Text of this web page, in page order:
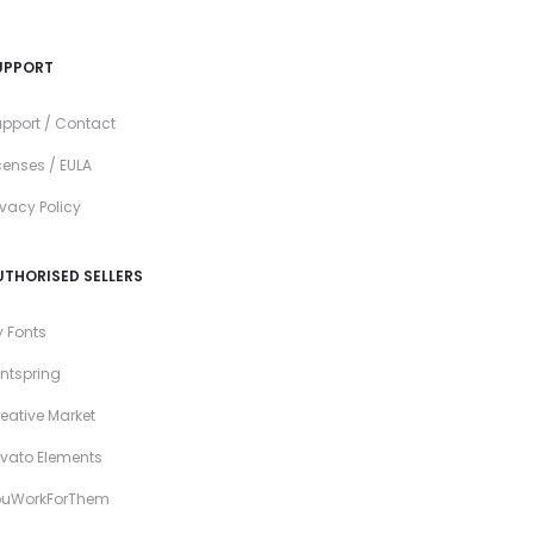
/ Contact
/ EULA
Policy
SELLERS
Fonts
Market
Elements